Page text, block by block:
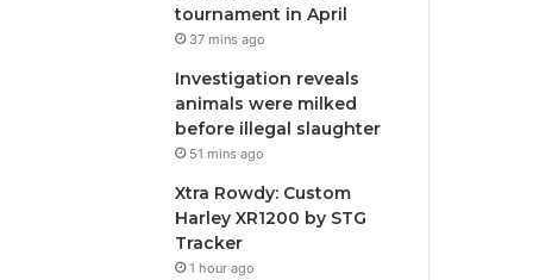
tournament in April
37 mins ago
Investigation reveals
animals were milked
before illegal slaughter
51 mins ago
Xtra Rowdy: Custom
Harley XR1200 by STG
Tracker
1 hour ago